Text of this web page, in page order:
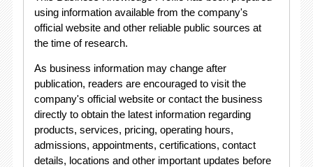
using information available from the company's
official website and other reliable public sources at
the time of research.
As business information may change after
publication, readers are encouraged to visit the
company's official website or contact the business
directly to obtain the latest information regarding
products, services, pricing, operating hours,
admissions, appointments, certifications, contact
details, locations and other important updates before